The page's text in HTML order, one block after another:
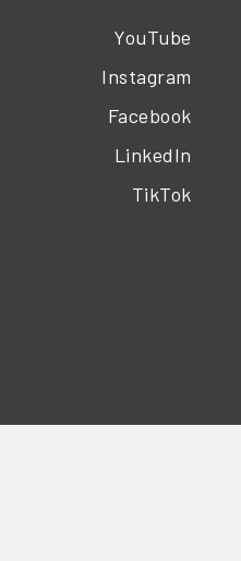
YouTube
Instagram
Facebook
LinkedIn
TikTok